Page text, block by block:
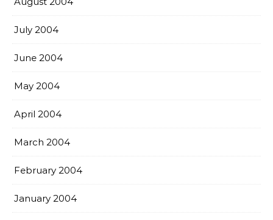
July 2004
June 2004
May 2004
April 2004
March 2004
February 2004
January 2004